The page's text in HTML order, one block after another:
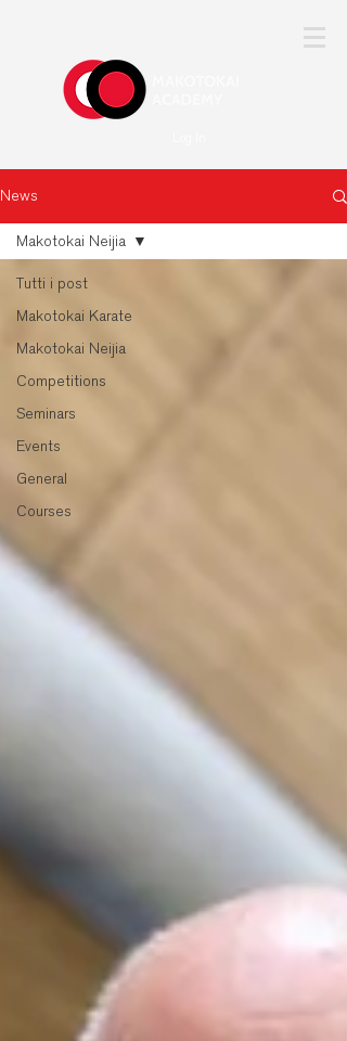
News
Tutti i post
Makotokai Karate
Makotokai Neijia
Competitions
Seminars
Events
General
Courses
Makotokai Neijia